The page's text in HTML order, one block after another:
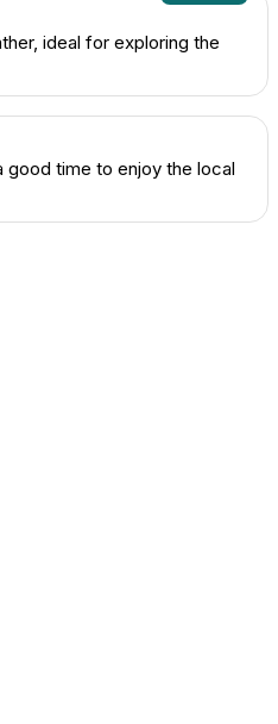
ideal for exploring the
good time to enjoy the local